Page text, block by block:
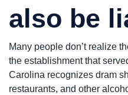
also be
Many people don’t realize
the establishment that
Carolina recognizes dram
restaurants, and other